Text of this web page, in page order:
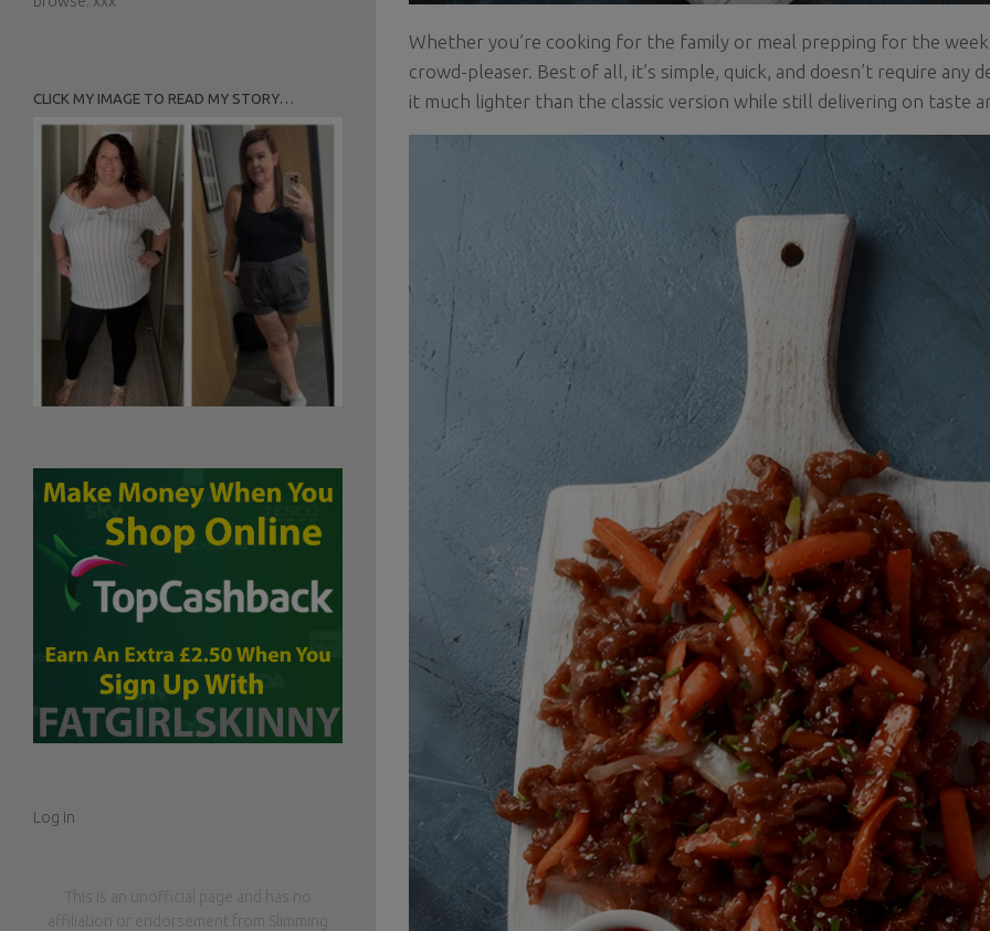
Whether you’re cooking for the family or meal prepping for the
crowd-pleaser. Best of all, it’s simple, quick, and doesn’t require any
it much lighter than the classic version while still delivering on taste
CLICK MY IMAGE TO READ MY STORY…
Log in
This is an unofficial page and has no
affiliation or endorsement from Slimming